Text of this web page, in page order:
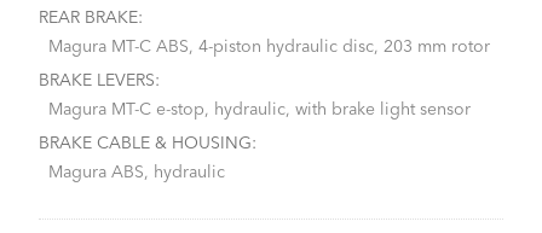
REAR BRAKE:
Magura MT-C ABS, 4-piston hydraulic disc, 203 mm rotor
BRAKE LEVERS:
Magura MT-C e-stop, hydraulic, with brake light sensor
BRAKE CABLE & HOUSING:
Magura ABS, hydraulic